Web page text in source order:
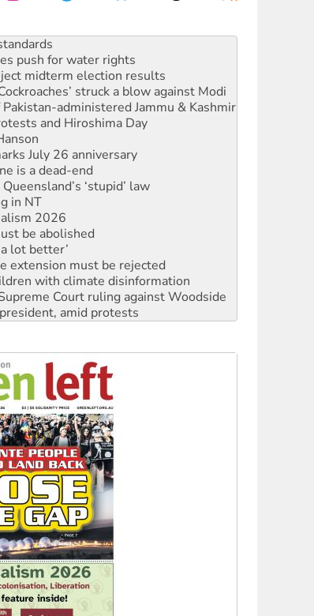
push for water rights
midterm election results
struck a blow against Modi
administered Jammu & Kashmir
and Hiroshima Day
July 26 anniversary
is a dead-end
‘stupid’ law
in NT
2026
be abolished
lot better’
extension must be rejected
with climate disinformation
Court ruling against Woodside
amid protests
India’s democracy